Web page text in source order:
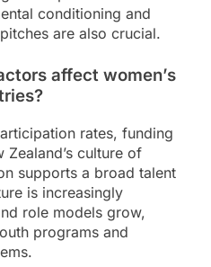
conditioning and
are also crucial.
affect women’s
rates, funding
culture of
supports a broad talent
is increasingly
role models grow,
programs and